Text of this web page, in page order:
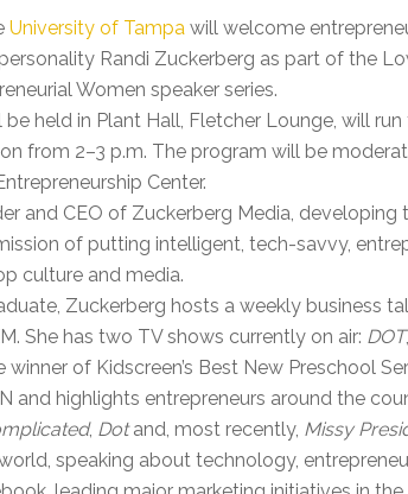
University of Tampa will welcome
Randi Zuckerberg as part of the
Women speaker series.
held in Plant Hall, Fletcher Lounge, will
from 2–3 p.m. The program will be
Center.
and CEO of Zuckerberg Media,
of putting intelligent, tech-savvy,
culture and media.
Zuckerberg hosts a weekly business
She has two TV shows currently on air: DOT
winner of Kidscreen’s Best New Preschool
and highlights entrepreneurs around the
, Dotand, most recently, Missy
speaking about technology,